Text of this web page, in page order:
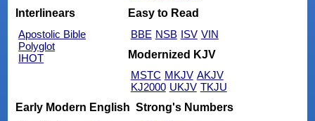
Interlinears
Apostolic Bible
Polyglot
IHOT
Easy to Read
BBE NSB ISV VIN
Modernized KJV
MSTC MKJV AKJV
KJ2000 UKJV TKJU
Early Modern English Strong's Numbers